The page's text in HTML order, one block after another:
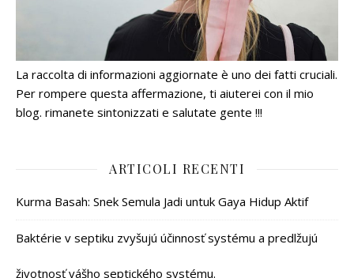
La raccolta di informazioni aggiornate è uno dei fatti cruciali.
Per rompere questa affermazione, ti aiuterei con il mio
blog. rimanete sintonizzati e salutate gente !!!
ARTICOLI RECENTI
Kurma Basah: Snek Semula Jadi untuk Gaya Hidup Aktif
Baktérie v septiku zvyšujú účinnosť systému a predlžujú
životnosť vášho septického systému.